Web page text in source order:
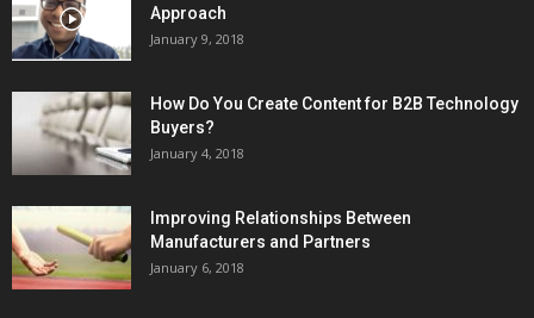
Approach
January 9, 2018
How Do You Create Content for B2B Technology
Buyers?
January 4, 2018
Improving Relationships Between
Manufacturers and Partners
January 6, 2018